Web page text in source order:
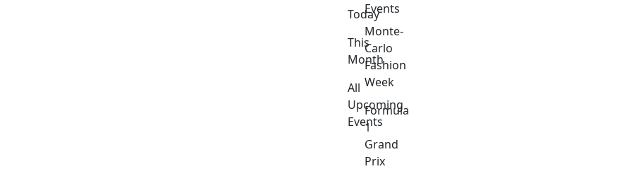
Today
This
Month
All
Upcoming
Events
Events
Monte-
Carlo
Fashion
Week
Formula
1
Grand
Prix